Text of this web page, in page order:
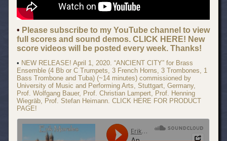
• Please subscribe to my YouTube channel to view
full scores and sound demos. CLICK HERE! New
score videos will be posted every week. Thanks!
• NEW RELEASE! April 1, 2020. “ANCIENT CITY” for Brass
Ensemble (4 Bb or C Trumpets, 3 French Horns, 3 Trombones, 1
Bass Trombone and Tuba) (~14 minutes) commissioned by
University of Music and Performing Arts, Stuttgart, Germany,
Prof. Wolfgang Bauer, Prof. Christian Lampert, Prof. Henning
Wiegräb, Prof. Stefan Heimann. CLICK HERE FOR PRODUCT
PAGE!